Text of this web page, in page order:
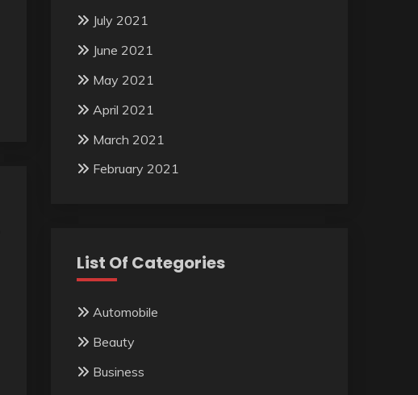
July 2021
June 2021
May 2021
April 2021
March 2021
February 2021
List Of Categories
Automobile
Beauty
Business